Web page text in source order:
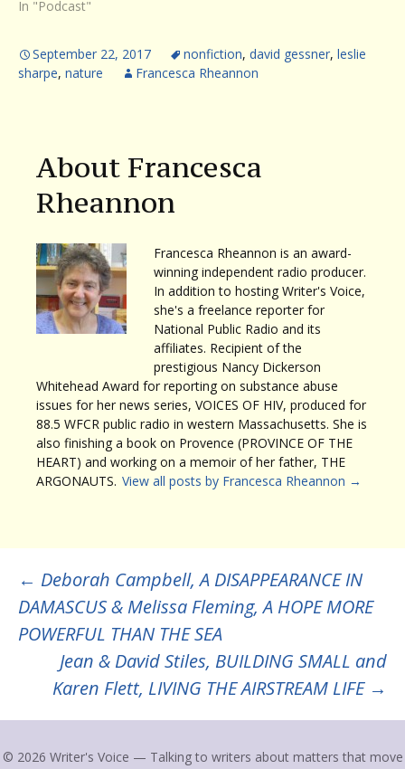
In "Podcast"
September 22, 2017 nonfiction, david gessner, leslie
sharpe, nature Francesca Rheannon
About Francesca
Rheannon
Francesca Rheannon is an award-
winning independent radio producer.
In addition to hosting Writer's Voice,
she's a freelance reporter for
National Public Radio and its
affiliates. Recipient of the
prestigious Nancy Dickerson
Whitehead Award for reporting on substance abuse
issues for her news series, VOICES OF HIV, produced for
88.5 WFCR public radio in western Massachusetts. She is
also finishing a book on Provence (PROVINCE OF THE
HEART) and working on a memoir of her father, THE
ARGONAUTS. View all posts by Francesca Rheannon →
Post
navigation
← Deborah Campbell, A DISAPPEARANCE IN
DAMASCUS & Melissa Fleming, A HOPE MORE
POWERFUL THAN THE SEA
Jean & David Stiles, BUILDING SMALL and
Karen Flett, LIVING THE AIRSTREAM LIFE →
© 2026 Writer's Voice — Talking to writers about matters that move